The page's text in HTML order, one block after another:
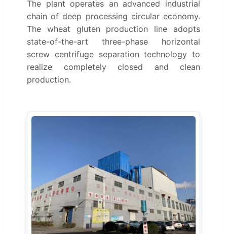
The plant operates an advanced industrial
chain of deep processing circular economy.
The wheat gluten production line adopts
state-of-the-art three-phase horizontal
screw centrifuge separation technology to
realize completely closed and clean
production.